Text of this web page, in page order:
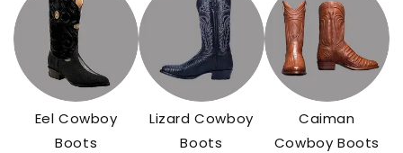
Eel Cowboy
Boots
Lizard Cowboy
Boots
Caiman
Cowboy Boots